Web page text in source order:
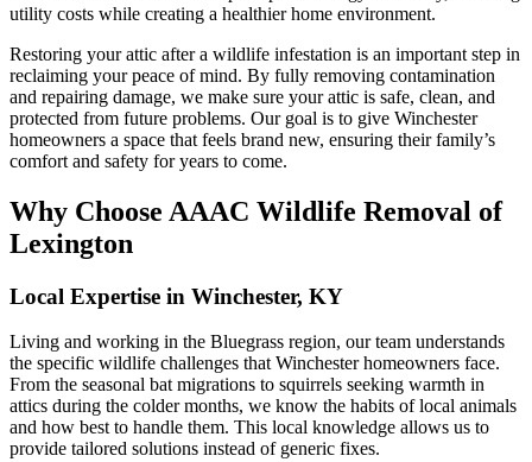
utility costs while creating a healthier home environment.
Restoring your attic after a wildlife infestation is an important step in
reclaiming your peace of mind. By fully removing contamination
and repairing damage, we make sure your attic is safe, clean, and
protected from future problems. Our goal is to give Winchester
homeowners a space that feels brand new, ensuring their family’s
comfort and safety for years to come.
Why Choose AAAC Wildlife Removal of
Lexington
Local Expertise in Winchester, KY
Living and working in the Bluegrass region, our team understands
the specific wildlife challenges that Winchester homeowners face.
From the seasonal bat migrations to squirrels seeking warmth in
attics during the colder months, we know the habits of local animals
and how best to handle them. This local knowledge allows us to
provide tailored solutions instead of generic fixes.